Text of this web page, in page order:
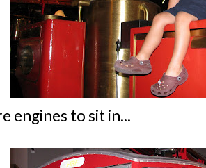
engines to sit in...